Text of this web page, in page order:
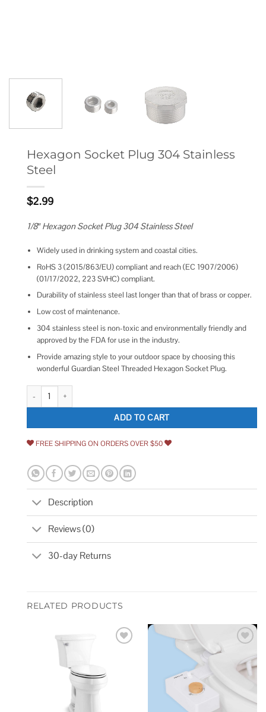
Hexagon Socket Plug 304 Stainless
Steel
$2.99
1/8″ Hexagon Socket Plug 304 Stainless Steel
Widely used in drinking system and coastal cities.
RoHS 3 (2015/863/EU) compliant and reach (EC 1907/2006)
(01/17/2022, 223 SVHC) compliant.
Durability of stainless steel last longer than that of brass or copper.
Low cost of maintenance.
304 stainless steel is non-toxic and environmentally friendly and
approved by the FDA for use in the industry.
Provide amazing style to your outdoor space by choosing this
wonderful Guardian Steel Threaded Hexagon Socket Plug.
Hexagon Socket Plug 304 Stainless Steel quantity
ADD TO CART
FREE SHIPPING ON ORDERS OVER $50
Description
Reviews (0)
30-day Returns
RELATED PRODUCTS
wishlist